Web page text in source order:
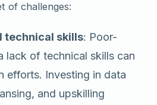
of challenges:
technical skills: Poor-
lack of technical skills can
efforts. Investing in data
and upskilling